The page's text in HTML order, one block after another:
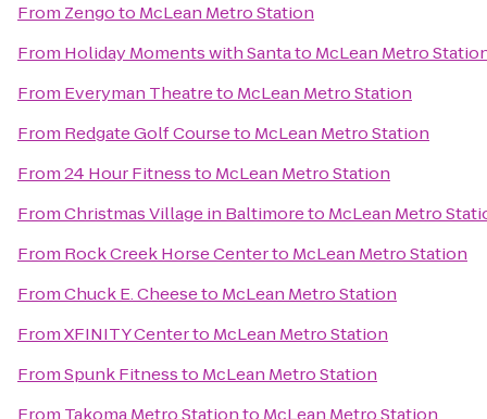
From Zengoto McLean Metro Station
From Holiday Moments with Santato McLean Metro
From Everyman Theatreto McLean Metro Station
From Redgate Golf Courseto McLean Metro Station
From24 Hour Fitnessto McLean Metro Station
FromChristmas Village in Baltimoreto McLean Metro
From Rock Creek Horse Centerto McLean Metro Station
FromChuck E. Cheeseto McLean Metro Station
FromXFINITY Centerto McLean Metro Station
FromSpunk Fitnessto McLean Metro Station
From Takoma Metro Stationto McLean Metro Station